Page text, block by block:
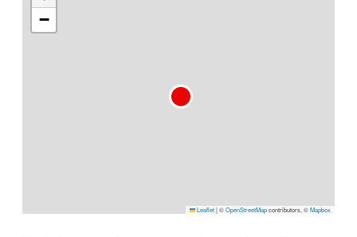
−
Leaflet|©OpenStreetMapcontributors, ©Mapbox